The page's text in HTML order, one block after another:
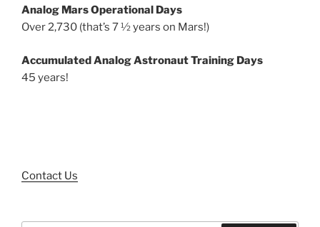
Analog Mars Operational Days
Over 2,730 (that’s 7 ½ years on Mars!)
Accumulated Analog Astronaut Training Days
45 years!
Contact Us